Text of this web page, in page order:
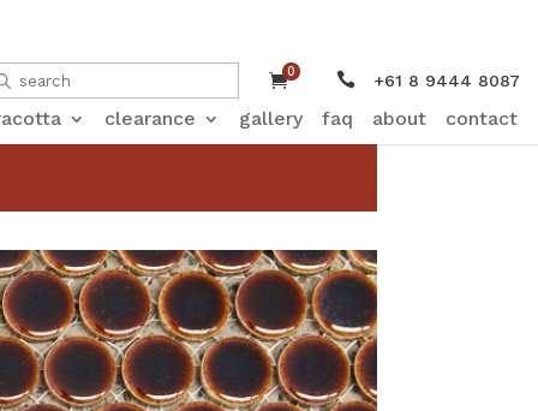
0  +61 8 9444 8087
clearance gallery faq about contact